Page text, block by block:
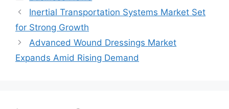
Inertial Transportation Systems Market Set
for Strong Growth
Advanced Wound Dressings Market
Expands Amid Rising Demand